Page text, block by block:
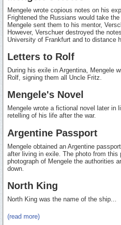
Mengele wrote copious notes on his
Frightened the Russians would take
Mengele sent them to his mentor,
However, Verschuer destroyed the
University of Frankfurt and to distance
Letters to Rolf
During his exile in Argentina, Mengele
Rolf, signing them all Uncle Fritz.
Mengele's Novel
Mengele wrote a fictional novel later in
retelling of his life after the war.
Argentine Passport
Mengele obtained an Argentine
after living in exile. The photo from this
photograph of Mengele the authorities
down.
North King
North King was the name of the ship...
(read more)